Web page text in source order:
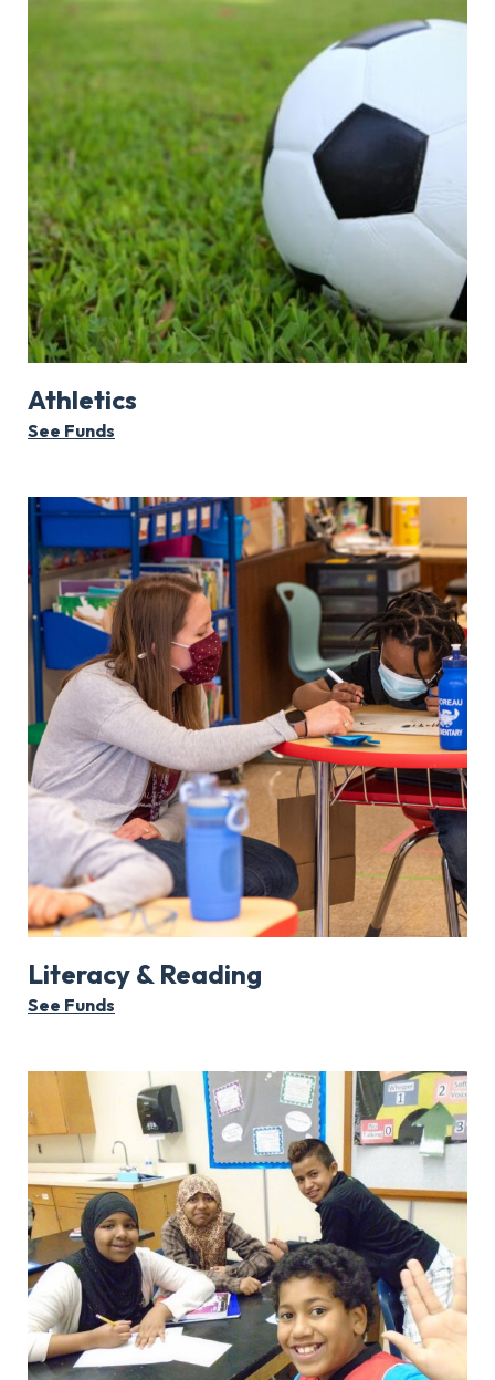
Athletics
See Funds
Literacy & Reading
See Funds